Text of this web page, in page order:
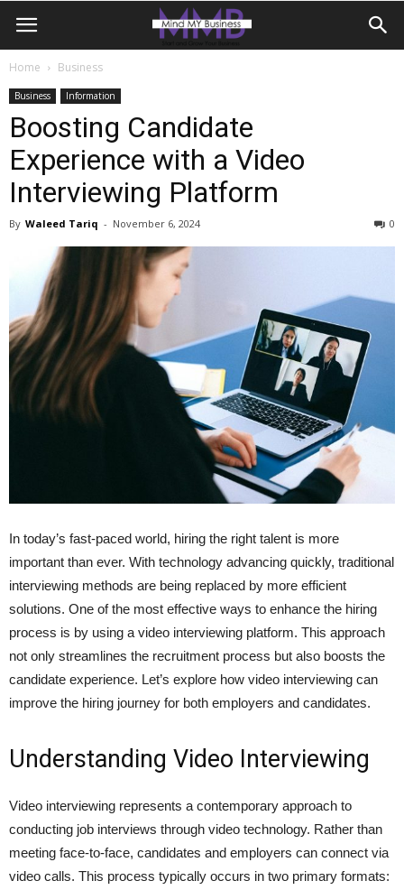
Home Business
Business Information
Boosting Candidate
Experience with a Video
Interviewing Platform
By Waleed Tariq - November 6, 2024 0
In today’s fast-paced world, hiring the right talent is more
important than ever. With technology advancing quickly, traditional
interviewing methods are being replaced by more efficient
solutions. One of the most effective ways to enhance the hiring
process is by using a video interviewing platform. This approach
not only streamlines the recruitment process but also boosts the
candidate experience. Let’s explore how video interviewing can
improve the hiring journey for both employers and candidates.
Understanding Video Interviewing
Video interviewing represents a contemporary approach to
conducting job interviews through video technology. Rather than
meeting face-to-face, candidates and employers can connect via
video calls. This process typically occurs in two primary formats: